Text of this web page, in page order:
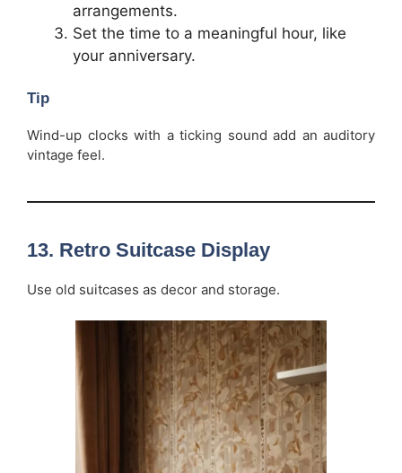
arrangements.
Set the time to a meaningful hour, like
your anniversary.
Tip
Wind-up clocks with a ticking sound add an auditory
vintage feel.
13. Retro Suitcase Display
Use old suitcases as decor and storage.